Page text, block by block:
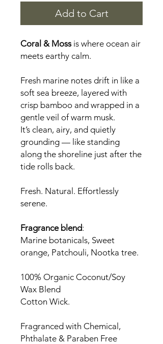
Add to Cart
Coral & Mossis where ocean air
meets earthy calm.
Fresh marine notes drift in like a
soft sea breeze, layered with
crisp bamboo and wrapped in a
gentle veil of warm musk.
It’s clean, airy, and quietly
grounding — like standing
along the shoreline just after the
tide rolls back.
Fresh. Natural. Effortlessly
serene.
Fragrance blend:
Marine botanicals, Sweet
orange, Patchouli, Nootka tree.
100% Organic Coconut/Soy
Wax Blend
Cotton Wick.
Fragranced with Chemical,
Phthalate & Paraben Free